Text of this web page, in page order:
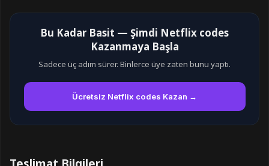
Bu Kadar Basit — Şimdi Netflix codes
Kazanmaya Başla
Sadece üç adım sürer. Binlerce üye zaten bunu yaptı.
Ücretsiz Netflix codes Kazan →